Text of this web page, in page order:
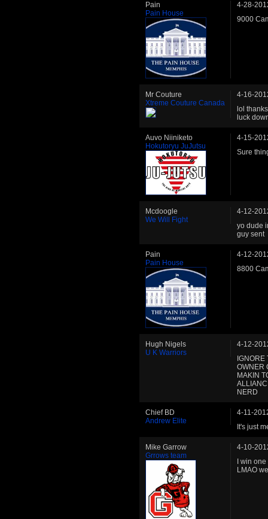
Pain
Pain House
4-28-
9000
Mr Couture
Xtreme Couture Canada
4-16-
lol
luck
Auvo Niiniketo
Hokutoryu JuJutsu
4-15-
Sure
Mcdoogle
We Will Fight
4-12-
yo dude
guy sent
Pain
Pain House
4-12-
8800
Hugh Nigels
U K Warriors
4-12-
IGNORE
OWNER
MAKIN
NERD
Chief BD
Andrew Elite
4-11-
It's just
Mike Garrow
Grrows team
4-10-
I win
LMAO